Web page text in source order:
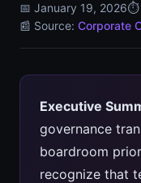
📅 January 19, 2026⏱️
📰 Source: Corporate
Executive
governance
boardroom
recognize that